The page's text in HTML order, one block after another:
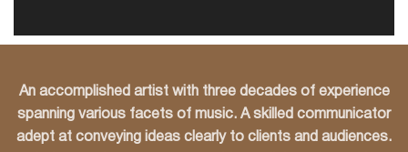
An accomplished artist with three decades of experience
spanning various facets of music. A skilled communicator
adept at conveying ideas clearly to clients and audiences.